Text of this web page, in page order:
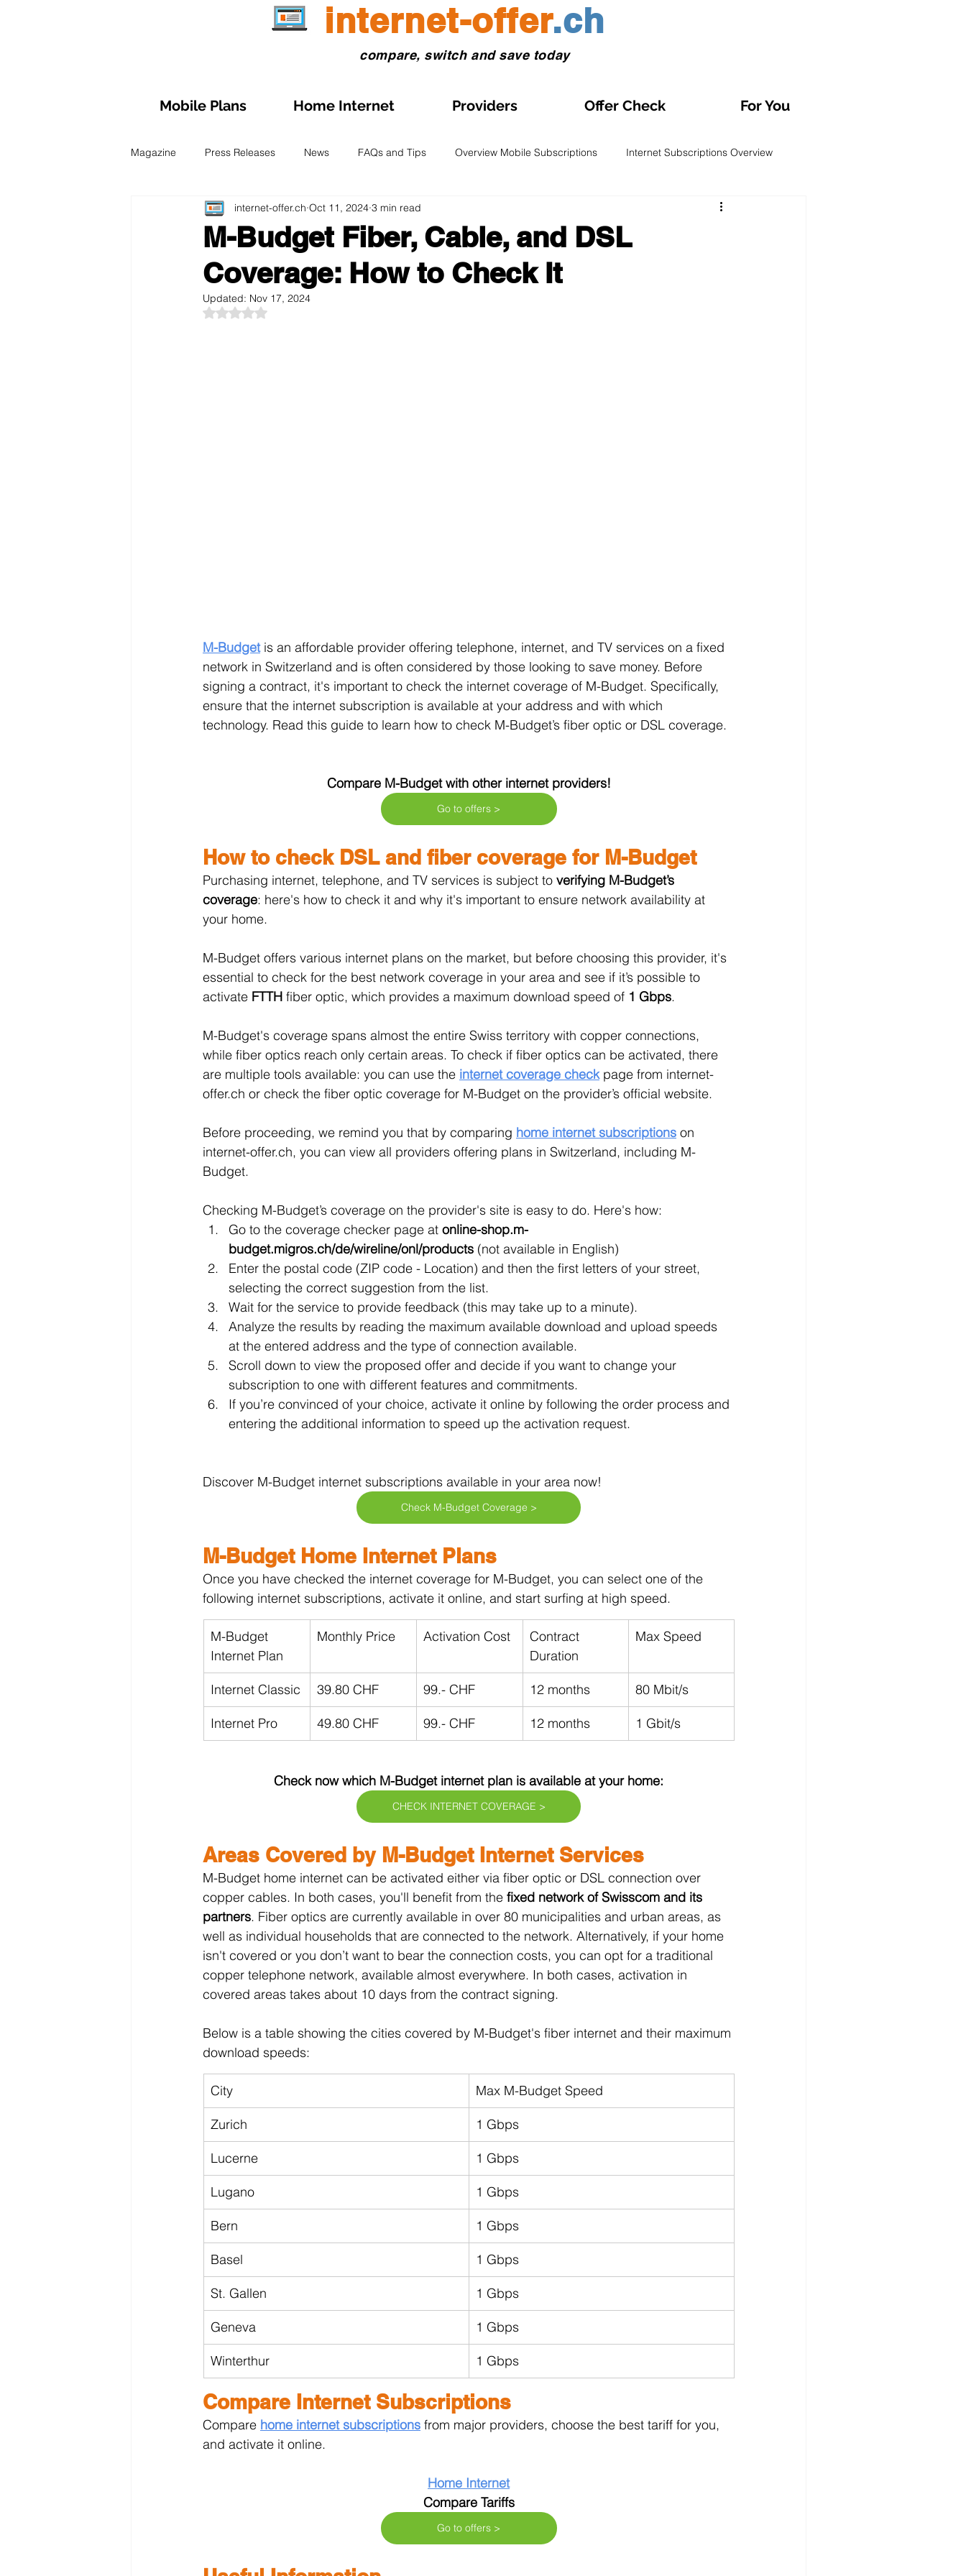
internet-offer.ch
compare, switch and save today
Mobile Plans Home Internet Providers Offer Check For You
Magazine Press Releases News FAQs and Tips Overview Mobile Subscriptions Internet Subscriptions Overview
Managing subscription Travel and eSIM Prepaid SIM Observatories and Analyses
Fiber Optic Swiss Mobile Plans on Sale Home Internet Plans on Promotion
M-Budget Fiber, Cable, and DSL
Coverage: How to Check It
internet-offer.ch Oct 11, 2024 3 min read
Updated: Nov 17, 2024
Rated NaN out of 5 stars.
M-Budget is an affordable provider offering telephone, internet, and TV services on a fixed
network in Switzerland and is often considered by those looking to save money. Before
signing a contract, it's important to check the internet coverage of M-Budget. Specifically,
ensure that the internet subscription is available at your address and with which
technology. Read this guide to learn how to check M-Budget’s fiber optic or DSL coverage.
Compare M-Budget with other internet providers!
Go to offers >
How to check DSL and fiber coverage for M-Budget
Purchasing internet, telephone, and TV services is subject to verifying M-Budget’s
coverage: here's how to check it and why it's important to ensure network availability at
your home.
M-Budget offers various internet plans on the market, but before choosing this provider, it's
essential to check for the best network coverage in your area and see if it’s possible to
activate FTTH fiber optic, which provides a maximum download speed of 1 Gbps.
M-Budget's coverage spans almost the entire Swiss territory with copper connections,
while fiber optics reach only certain areas. To check if fiber optics can be activated, there
are multiple tools available: you can use the internet coverage check page from internet-
offer.ch or check the fiber optic coverage for M-Budget on the provider’s official website.
Before proceeding, we remind you that by comparing home internet subscriptions on
internet-offer.ch, you can view all providers offering plans in Switzerland, including M-
Budget.
Checking M-Budget’s coverage on the provider's site is easy to do. Here's how:
Go to the coverage checker page at online-shop.m-
budget.migros.ch/de/wireline/onl/products (not available in English)
Enter the postal code (ZIP code - Location) and then the first letters of your street,
selecting the correct suggestion from the list.
Wait for the service to provide feedback (this may take up to a minute).
Analyze the results by reading the maximum available download and upload speeds
at the entered address and the type of connection available.
Scroll down to view the proposed offer and decide if you want to change your
subscription to one with different features and commitments.
If you’re convinced of your choice, activate it online by following the order process and
entering the additional information to speed up the activation request.
Discover M-Budget internet subscriptions available in your area now!
Check M-Budget Coverage >
M-Budget Home Internet Plans
Once you have checked the internet coverage for M-Budget, you can select one of the
following internet subscriptions, activate it online, and start surfing at high speed.
M-Budget
Internet Plan
Monthly Price Activation Cost
Contract
Duration
Max Speed
Internet Classic 39.80 CHF 99.- CHF 12 months 80 Mbit/s
Internet Pro 49.80 CHF 99.- CHF 12 months 1 Gbit/s
Check now which M-Budget internet plan is available at your home:
CHECK INTERNET COVERAGE >
Areas Covered by M-Budget Internet Services
M-Budget home internet can be activated either via fiber optic or DSL connection over
copper cables. In both cases, you'll benefit from the fixed network of Swisscom and its
partners. Fiber optics are currently available in over 80 municipalities and urban areas, as
well as individual households that are connected to the network. Alternatively, if your home
isn't covered or you don’t want to bear the connection costs, you can opt for a traditional
copper telephone network, available almost everywhere. In both cases, activation in
covered areas takes about 10 days from the contract signing.
Below is a table showing the cities covered by M-Budget's fiber internet and their maximum
download speeds:
City Max M-Budget Speed
Zurich 1 Gbps
Lucerne 1 Gbps
Lugano 1 Gbps
Bern 1 Gbps
Basel 1 Gbps
St. Gallen 1 Gbps
Geneva 1 Gbps
Winterthur 1 Gbps
Compare Internet Subscriptions
Compare home internet subscriptions from major providers, choose the best tariff for you,
and activate it online.
Home Internet
Compare Tariffs
Go to offers >